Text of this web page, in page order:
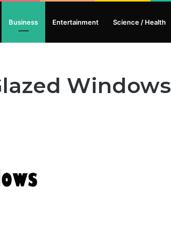
Business Entertainment Science / Health
Windows